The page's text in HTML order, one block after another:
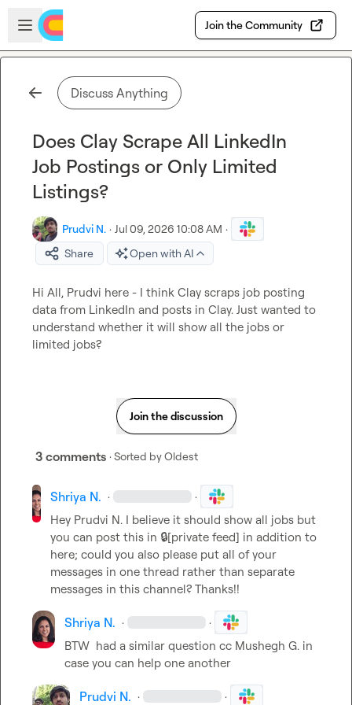
Skip to main content
Open sidebar
Join the Community
Discuss Anything
Does Clay Scrape All LinkedIn
Job Postings or Only Limited
Listings?
Prudvi N. · Jul 09, 2026 10:08 AM ·
Share
Open with AI
Hi All, Prudvi here - I think Clay scraps job posting
data from LinkedIn and posts in Clay. Just wanted to
understand whether it will show all the jobs or
limited jobs?
Join the discussion
3 comments · Sorted byOldest
Shriya N. · ·
Hey Prudvi N. I believe it should show all jobs but
you can post this in 🔒[private feed] in addition to
here; could you also please put all of your
messages in one thread rather than separate
messages in this channel? Thanks!!
Shriya N. · ·
BTW had a similar question cc Mushegh G. in
case you can help one another
Prudvi N. · ·